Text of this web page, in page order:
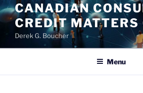
CANADIAN
CREDIT
Derek G. Boucher
Menu